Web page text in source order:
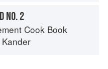
NO. 2
Cook Book